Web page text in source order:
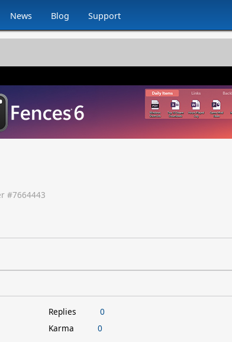
News Blog Support
#7664443
Replies
0
Karma
0